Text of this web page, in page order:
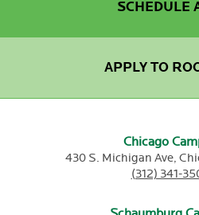
SCHEDULE
APPLY TO
Chicago
430 S. Michigan Ave,
(312) 341-